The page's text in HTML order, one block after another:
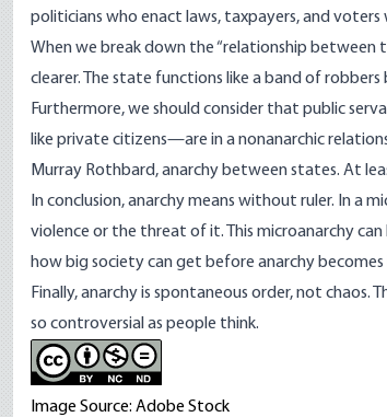
politicians who enact laws, taxpayers, and
When we break down the “relationship between
clearer. The state functions like a band of
Furthermore, we should consider that public
like private citizens—are in a nonanarchic
Murray Rothbard, anarchy between states. At
In conclusion, anarchy means without ruler. In a
violence or the threat of it. This microanarchy
how big society can get before anarchy
Finally, anarchy is spontaneous order, not chaos.
so controversial as people think.
Image Source: Adobe Stock